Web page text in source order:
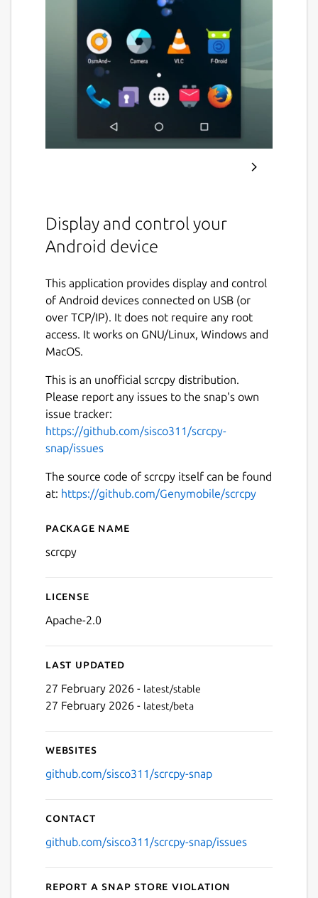
Display and control your
Android device
This application provides display and control
of Android devices connected on USB (or
over TCP/IP). It does not require any root
access. It works on GNU/Linux, Windows and
MacOS.
This is an unofficial scrcpy distribution.
Please report any issues to the snap's own
issue tracker:
https://github.com/sisco311/scrcpy-
snap/issues
The source code of scrcpy itself can be found
at: https://github.com/Genymobile/scrcpy
Details for scrcpy
Package name
scrcpy
License
Apache-2.0
Last updated
27 February 2026 - latest/stable
27 February 2026 - latest/beta
Websites
github.com/sisco311/scrcpy-snap
Contact
github.com/sisco311/scrcpy-snap/issues
Report a Snap Store violation